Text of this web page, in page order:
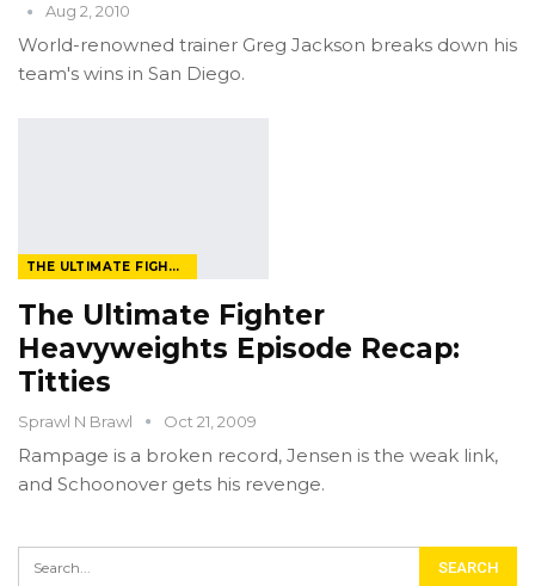
Aug 2, 2010
World-renowned trainer Greg Jackson breaks down his
team's wins in San Diego.
THE ULTIMATE FIGHTER
The Ultimate Fighter
Heavyweights Episode Recap:
Titties
Sprawl N Brawl Oct 21, 2009
Rampage is a broken record, Jensen is the weak link,
and Schoonover gets his revenge.